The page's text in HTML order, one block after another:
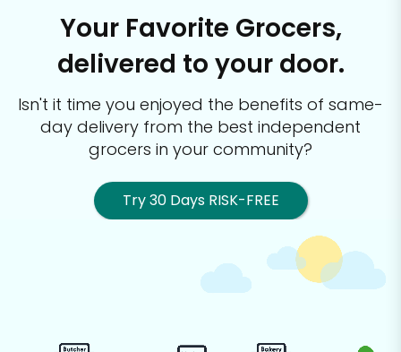
Your Favorite Grocers,
delivered to your door.
Isn't it time you enjoyed the benefits of same-
day delivery from the best independent
grocers in your community?
Try 30 Days RISK-FREE